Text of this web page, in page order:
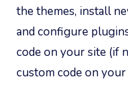
the themes, install
and configure
code on your site (if
custom code on